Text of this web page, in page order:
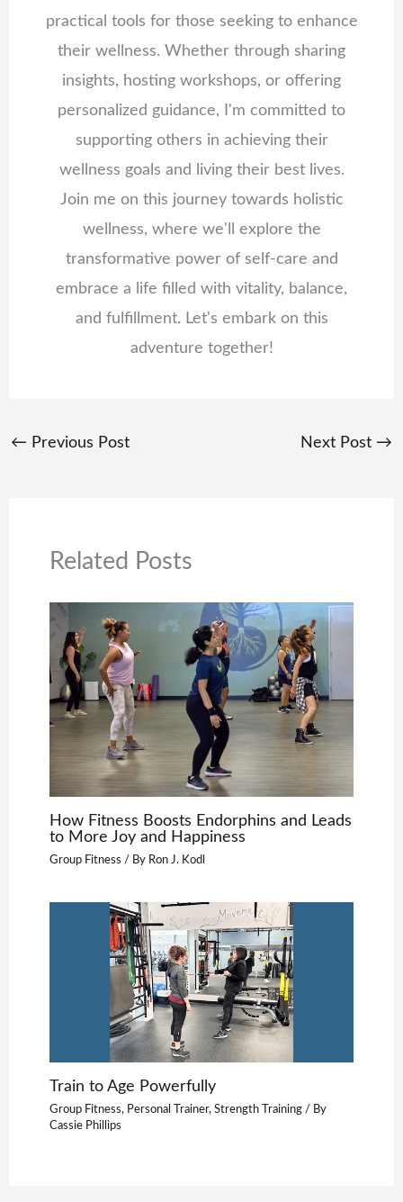
practical tools for those seeking to enhance
their wellness. Whether through sharing
insights, hosting workshops, or offering
personalized guidance, I'm committed to
supporting others in achieving their
wellness goals and living their best lives.
Join me on this journey towards holistic
wellness, where we'll explore the
transformative power of self-care and
embrace a life filled with vitality, balance,
and fulfillment. Let's embark on this
adventure together!
← Previous Post Next Post →
Related Posts
How Fitness Boosts Endorphins and Leads
to More Joy and Happiness
Group Fitness / By Ron J. Kodl
Train to Age Powerfully
Group Fitness, Personal Trainer,Strength Training / By
Cassie Phillips